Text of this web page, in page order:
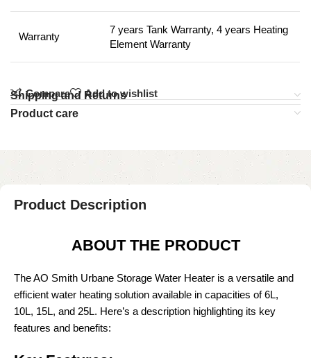
Warranty
7 years Tank Warranty, 4 years Heating
Element Warranty
Compare Add to wishlist
Shipping and Returns
Product care
Product Description
ABOUT THE PRODUCT
The AO Smith Urbane Storage Water Heater is a versatile and
efficient water heating solution available in capacities of 6L,
10L, 15L, and 25L. Here’s a description highlighting its key
features and benefits: